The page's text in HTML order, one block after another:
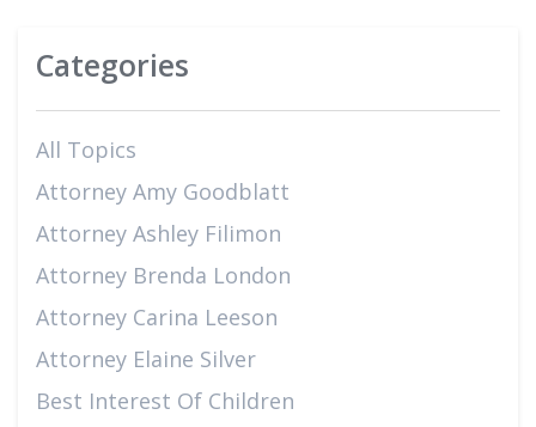
Categories
All Topics
Attorney Amy Goodblatt
Attorney Ashley Filimon
Attorney Brenda London
Attorney Carina Leeson
Attorney Elaine Silver
Best Interest Of Children